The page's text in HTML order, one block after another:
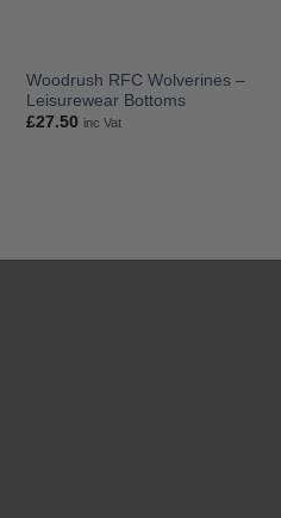
Woodrush RFC Wolverines –
Leisurewear Bottoms
£27.50 inc Vat